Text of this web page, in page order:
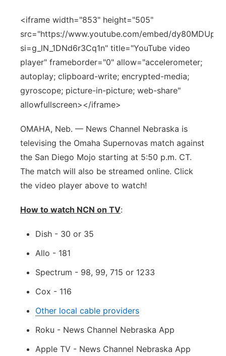
Panhandle
Platte Valley
River Country
Sandhills
<iframe width="853" height="505"
src="https://www.youtube.com/embed/
si=g_lN_1DNd6r3Cq1n" title="YouTube video
player" frameborder="0" allow="accelerometer;
autoplay; clipboard-write; encrypted-media;
gyroscope; picture-in-picture; web-share"
allowfullscreen></iframe>
OMAHA, Neb. — News Channel Nebraska is
televising the Omaha Supernovas match against
the San Diego Mojo starting at 5:50 p.m. CT.
The match will also be streamed online. Click
the video player above to watch!
How to watch NCN on TV:
Dish - 30 or 35
Allo - 181
Spectrum - 98, 99, 715 or 1233
Cox - 116
Other local cable providers
Roku - News Channel Nebraska App
Apple TV - News Channel Nebraska App